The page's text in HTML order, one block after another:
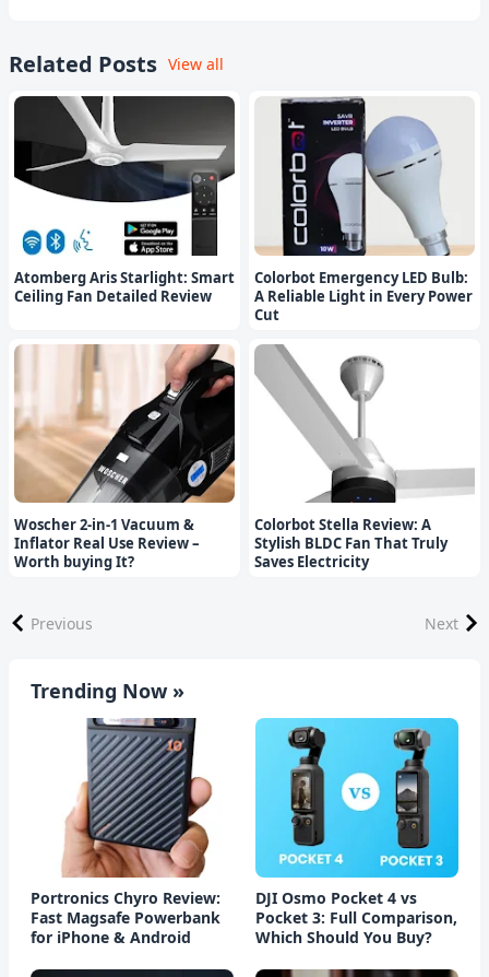
Related Posts View all
Atomberg Aris Starlight: Smart
Ceiling Fan Detailed Review
Colorbot Emergency LED Bulb:
A Reliable Light in Every Power
Cut
Woscher 2-in-1 Vacuum &
Inflator Real Use Review –
Worth buying It?
Colorbot Stella Review: A
Stylish BLDC Fan That Truly
Saves Electricity
Previous Next
Trending Now »
Portronics Chyro Review:
Fast Magsafe Powerbank
for iPhone & Android
DJI Osmo Pocket 4 vs
Pocket 3: Full Comparison,
Which Should You Buy?